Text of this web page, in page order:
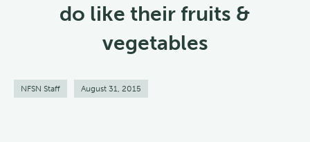
do like their fruits &
vegetables
NFSN Staff August 31, 2015